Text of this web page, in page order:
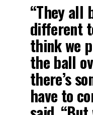
“They all
different
think we
the ball
there’s
have to